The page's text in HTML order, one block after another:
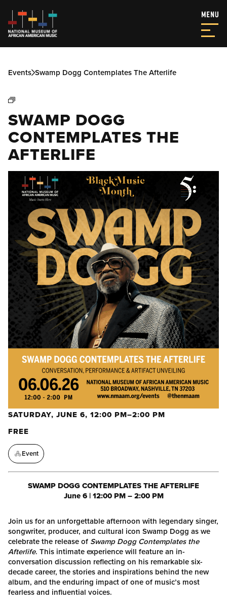
Events Swamp Dogg Contemplates The Afterlife
SWAMP DOGG
CONTEMPLATES THE
AFTERLIFE
SATURDAY, JUNE 6, 12:00 PM–2:00 PM
FREE
Event
SWAMP DOGG CONTEMPLATES THE AFTERLIFE
June 6 | 12:00 PM – 2:00 PM
Join us for an unforgettable afternoon with legendary singer,
songwriter, producer, and cultural icon Swamp Dogg as we
celebrate the release of Swamp Dogg Contemplates the
Afterlife. This intimate experience will feature an in-
conversation discussion reflecting on his remarkable six-
decade career, the stories and inspirations behind the new
album, and the enduring impact of one of music’s most
fearless and influential voices.